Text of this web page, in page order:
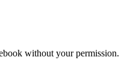
without your permission.